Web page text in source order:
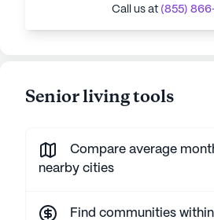
Call us at (855)
Senior living tools
Compare average
nearby cities
Find communities